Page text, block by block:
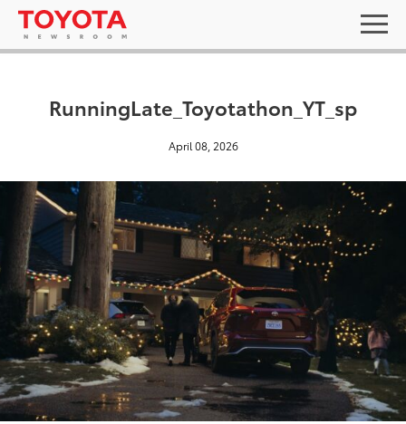
RunningLate_Toyotathon_YT_sp
April 08, 2026